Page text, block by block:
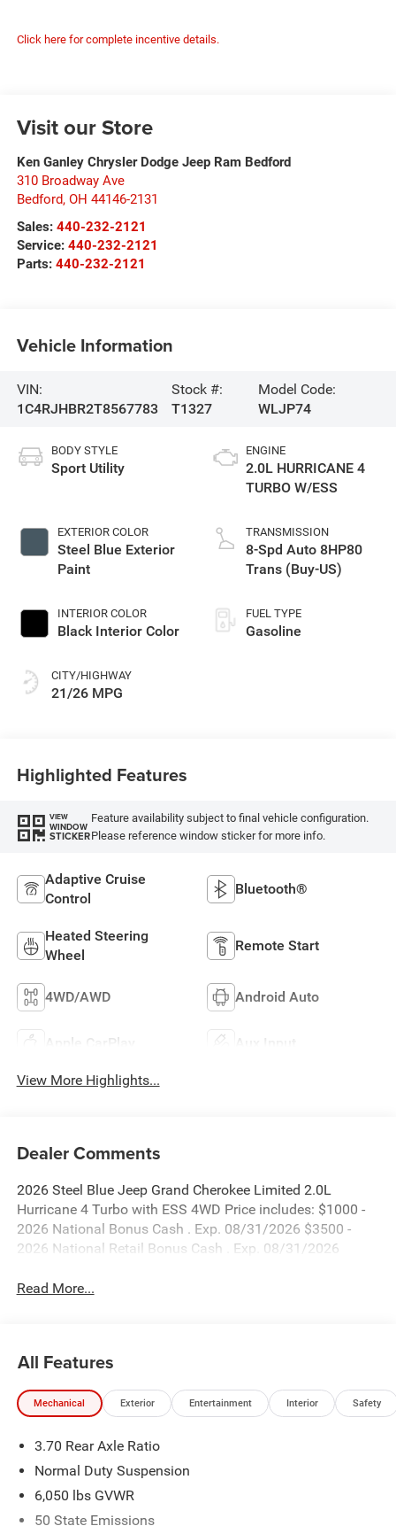
Click here for complete incentive details.
Visit our Store
Ken Ganley Chrysler Dodge Jeep Ram Bedford
310 Broadway Ave
Bedford, OH 44146-2131
Sales: 440-232-2121
Service: 440-232-2121
Parts: 440-232-2121
Vehicle Information
VIN:
1C4RJHBR2T8567783
Stock #:
T1327
Model Code:
WLJP74
BODY STYLE
Sport Utility
EXTERIOR COLOR
Steel Blue Exterior
Paint
INTERIOR COLOR
Black Interior Color
CITY/HIGHWAY
21/26 MPG
ENGINE
2.0L HURRICANE 4
TURBO W/ESS
TRANSMISSION
8-Spd Auto 8HP80
Trans (Buy-US)
FUEL TYPE
Gasoline
Highlighted Features
VIEW
WINDOW
STICKER
Feature availability subject to final vehicle configuration.
Please reference window sticker for more info.
Adaptive Cruise
Control
Bluetooth®
Heated Steering
Wheel
Remote Start
4WD/AWD Android Auto
Apple CarPlay Aux Input
View More Highlights...
Dealer Comments
2026 Steel Blue Jeep Grand Cherokee Limited 2.0L
Hurricane 4 Turbo with ESS 4WD Price includes: $1000 -
2026 National Bonus Cash . Exp. 08/31/2026 $3500 -
2026 National Retail Bonus Cash . Exp. 08/31/2026
Read More...
All Features
Mechanical Exterior Entertainment Interior Safety
3.70 Rear Axle Ratio
Normal Duty Suspension
6,050 lbs GVWR
50 State Emissions